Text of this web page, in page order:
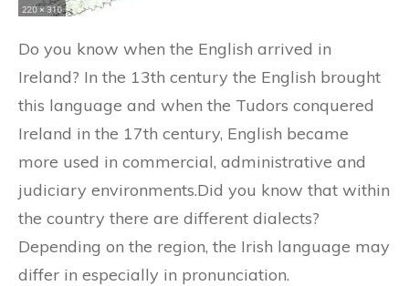
Do you know when the English arrived in
Ireland? In the 13th century the English brought
this language and when the Tudors conquered
Ireland in the 17th century, English became
more used in commercial, administrative and
judiciary environments.Did you know that within
the country there are different dialects?
Depending on the region, the Irish language may
differ in especially in pronunciation.